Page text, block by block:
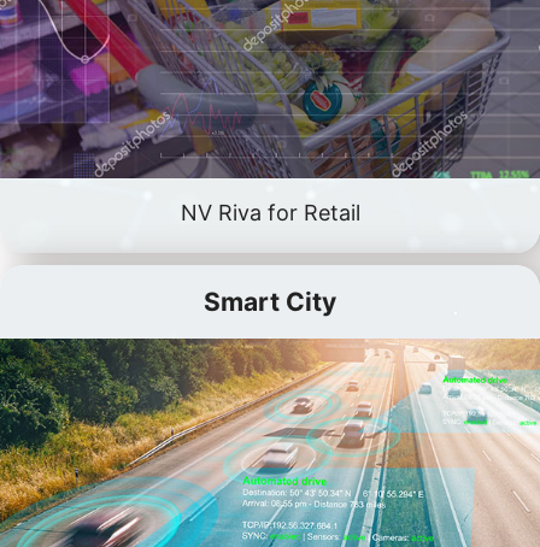
NV Riva for Retail
Smart City